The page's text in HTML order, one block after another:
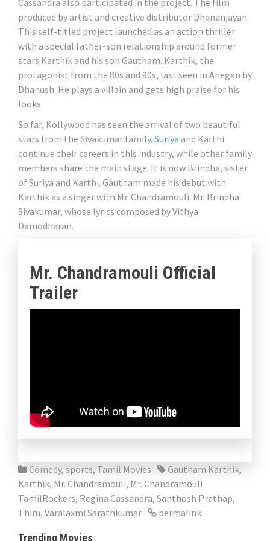
produced by artist and creative distributor Dhananjayan.
This self-titled project launched as an action thriller
with a special father-son relationship around former
stars Karthik and his son Gautham. Karthik, the
protagonist from the 80s and 90s, last seen in Anegan by
Dhanush. He plays a villain and gets high praise for his
looks.
So far, Kollywood has seen the arrival of two beautiful
stars from the Sivakumar family. Suriya and Karthi
continue their careers in this industry, while other family
members share the main stage. It is now Brindha, sister
of Suriya and Karthi. Gautham made his debut with
Karthik as a singer with Mr. Chandramouli. Mr. Brindha
Sivakumar, whose lyrics composed by Vithya
Damodharan.
Mr. Chandramouli Official
Trailer
Comedy, sports, Tamil Movies Gautham Karthik,
Karthik, Mr. Chandramouli, Mr. Chandramouli
TamilRockers, Regina Cassandra, Santhosh Prathap,
Thiru, Varalaxmi Sarathkumar permalink
Trending Movies